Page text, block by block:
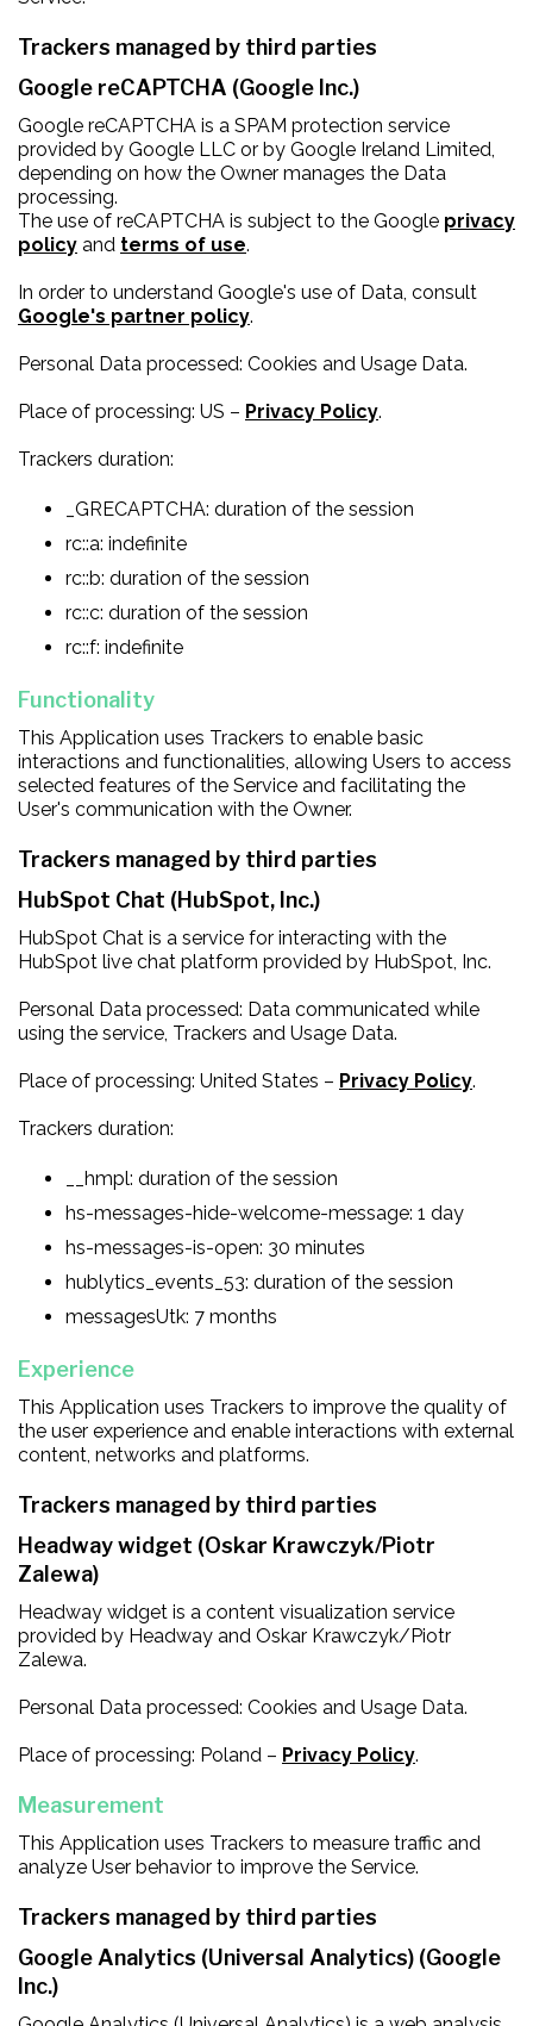
Trackers managed by third parties
Google reCAPTCHA (Google Inc.)
Google reCAPTCHA is a SPAM protection service
provided by Google LLC or by Google Ireland Limited,
depending on how the Owner manages the Data
processing.
The use of reCAPTCHA is subject to the Google privacy
policy and terms of use.
In order to understand Google's use of Data, consult
Google's partner policy.
Personal Data processed: Cookies and Usage Data.
Place of processing: US – Privacy Policy.
Trackers duration:
_GRECAPTCHA: duration of the session
rc::a: indefinite
rc::b: duration of the session
rc::c: duration of the session
rc::f: indefinite
Functionality
This Application uses Trackers to enable basic
interactions and functionalities, allowing Users to access
selected features of the Service and facilitating the
User's communication with the Owner.
Trackers managed by third parties
HubSpot Chat (HubSpot, Inc.)
HubSpot Chat is a service for interacting with the
HubSpot live chat platform provided by HubSpot, Inc.
Personal Data processed: Data communicated while
using the service, Trackers and Usage Data.
Place of processing: United States – Privacy Policy.
Trackers duration:
__hmpl: duration of the session
hs-messages-hide-welcome-message: 1 day
hs-messages-is-open: 30 minutes
hublytics_events_53: duration of the session
messagesUtk: 7 months
Experience
This Application uses Trackers to improve the quality of
the user experience and enable interactions with external
content, networks and platforms.
Trackers managed by third parties
Headway widget (Oskar Krawczyk/Piotr
Zalewa)
Headway widget is a content visualization service
provided by Headway and Oskar Krawczyk/Piotr
Zalewa.
Personal Data processed: Cookies and Usage Data.
Place of processing: Poland – Privacy Policy.
Measurement
This Application uses Trackers to measure traffic and
analyze User behavior to improve the Service.
Trackers managed by third parties
Google Analytics (Universal Analytics) (Google
Inc.)